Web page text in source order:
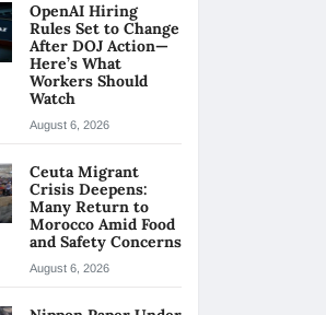
OpenAI Hiring
Rules Set to Change
After DOJ Action—
Here’s What
Workers Should
Watch
August 6, 2026
Ceuta Migrant
Crisis Deepens:
Many Return to
Morocco Amid Food
and Safety Concerns
August 6, 2026